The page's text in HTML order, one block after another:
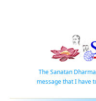
The Sanatan
message that I have